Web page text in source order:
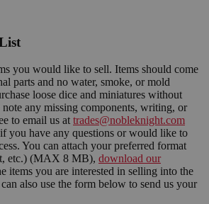
you would like to sell. Items should come
parts and no water, smoke, or mold
loose dice and miniatures without
note any missing components, writing, or
to email us at trades@nobleknight.com
you have any questions or would like to
You can attach your preferred format
etc.) (MAX 8 MB), download our
items you are interested in selling into the
also use the form below to send us your